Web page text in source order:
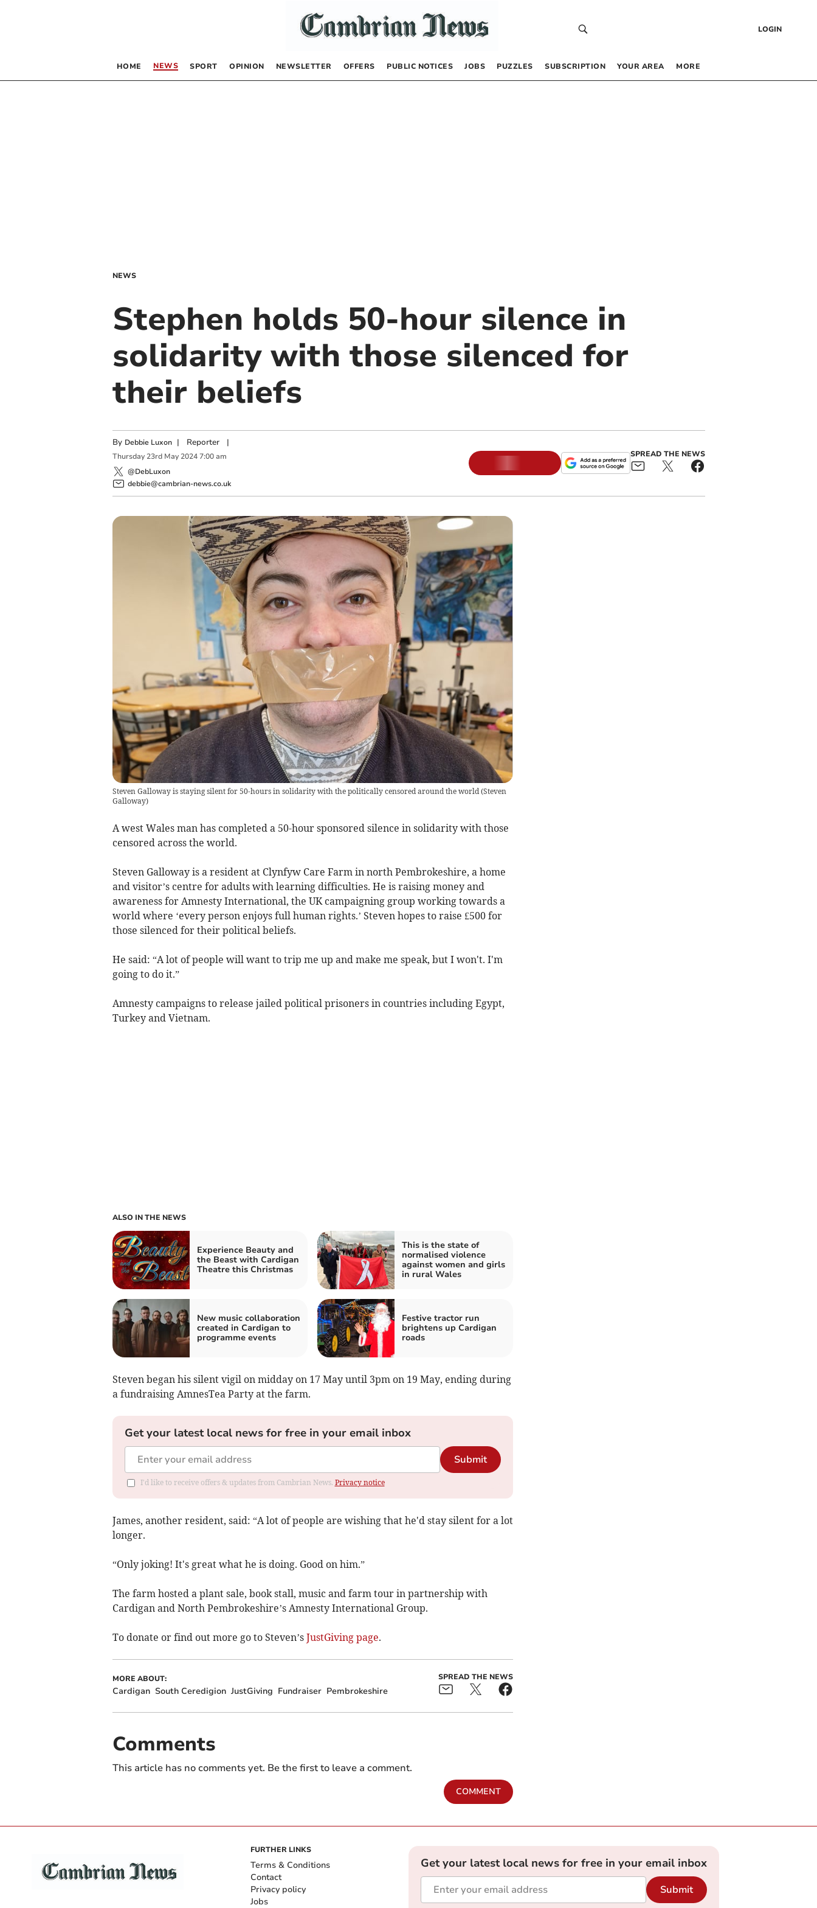
LOGIN
HOME NEWS SPORT OPINION NEWSLETTER OFFERS PUBLIC NOTICES JOBS PUZZLES SUBSCRIPTION YOUR AREA MORE
NEWS
Stephen holds 50-hour silence in
solidarity with those silenced for
their beliefs
By Debbie Luxon | Reporter|
Thursday 23rd May 2024 7:00 am
@DebLuxon
debbie@cambrian-news.co.uk
SPREAD THE NEWS
Steven Galloway is staying silent for 50-hours in solidarity with the politically censored around the world (Steven
Galloway)
A west Wales man has completed a 50-hour sponsored silence in solidarity with those
censored across the world.
Steven Galloway is a resident at Clynfyw Care Farm in north Pembrokeshire, a home
and visitor’s centre for adults with learning difficulties. He is raising money and
awareness for Amnesty International, the UK campaigning group working towards a
world where ‘every person enjoys full human rights.’ Steven hopes to raise £500 for
those silenced for their political beliefs.
He said: “A lot of people will want to trip me up and make me speak, but I won't. I'm
going to do it.”
Amnesty campaigns to release jailed political prisoners in countries including Egypt,
Turkey and Vietnam.
ALSO IN THE NEWS
Experience Beauty and
the Beast with Cardigan
Theatre this Christmas
This is the state of
normalised violence
against women and girls
in rural Wales
New music collaboration
created in Cardigan to
programme events
Festive tractor run
brightens up Cardigan
roads
Steven began his silent vigil on midday on 17 May until 3pm on 19 May, ending during
a fundraising AmnesTea Party at the farm.
Get your latest local news for free in your email inbox
Submit
I'd like to receive offers & updates from Cambrian News. Privacy notice
James, another resident, said: “A lot of people are wishing that he'd stay silent for a lot
longer.
“Only joking! It's great what he is doing. Good on him.”
The farm hosted a plant sale, book stall, music and farm tour in partnership with
Cardigan and North Pembrokeshire’s Amnesty International Group.
To donate or find out more go to Steven’s JustGiving page.
MORE ABOUT:
Cardigan South Ceredigion JustGiving Fundraiser Pembrokeshire
SPREAD THE NEWS
Comments
This article has no comments yet. Be the first to leave a comment.
COMMENT
FURTHER LINKS
Terms & Conditions
Contact
Privacy policy
Jobs
Get your latest local news for free in your email inbox
Submit